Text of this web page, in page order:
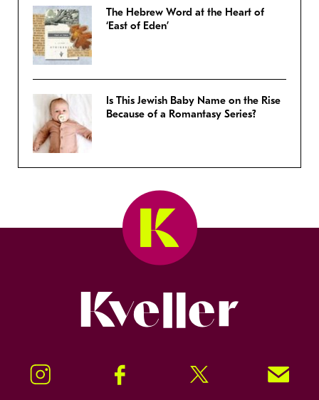
The Hebrew Word at the Heart of
‘East of Eden’
Is This Jewish Baby Name on the Rise
Because of a Romantasy Series?
Instagram Facebook Twitter Signup!